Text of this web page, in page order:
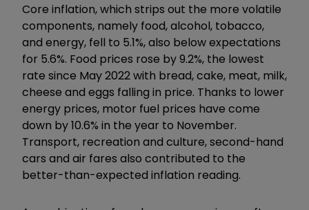
Core inflation, which strips out the more volatile
components, namely food, alcohol, tobacco,
and energy, fell to 5.1%, also below expectations
for 5.6%. Food prices rose by 9.2%, the lowest
rate since May 2022 with bread, cake, meat, milk,
cheese and eggs falling in price. Thanks to lower
energy prices, motor fuel prices have come
down by 10.6% in the year to November.
Transport, recreation and culture, second-hand
cars and air fares also contributed to the
better-than-expected inflation reading.